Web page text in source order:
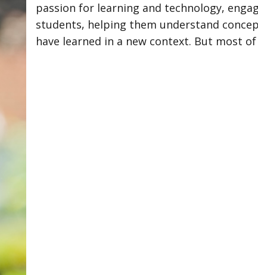
passion for learning and technology,
students, helping them understand
have learned in a new context. But most